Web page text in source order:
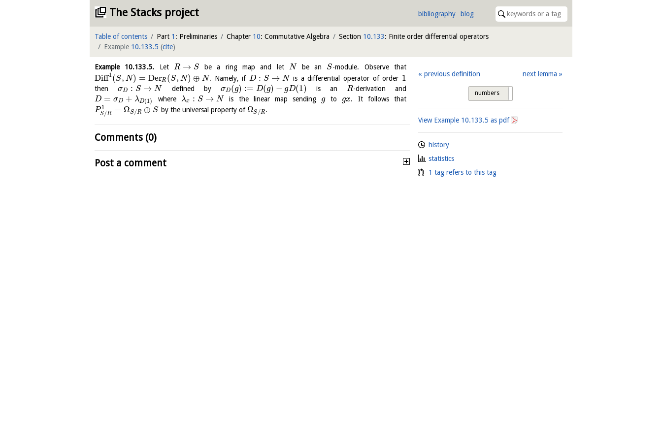
The Stacks project bibliography blog
Table of contents Part 1 : Preliminaries Chapter 10: Commutative Algebra Section 10.133: Finite order differential operators
Example 10.133.5 (cite)
Example 10.133.5. Let R → S be a ring map and let N be an S-module. Observe that
Diff1(S, N) = DerR (S, N) ⊕ N. Namely, if D : S → N is a differential operator of order 1
thenσD : S → N defined by σD(g) := D(g) − gD(1) is an R-derivation and
D = σD + λD(1) where λx : S → N is the linear map sending gto gx. It follows that
P 1
S/R = ΩS/R ⊕ S by the universal property ofΩS/R .
Comments (0)
Post a comment
previous definition next lemma
numbers
View Example 10.133.5 as pdf
history
statistics
1 tag refers to this tag